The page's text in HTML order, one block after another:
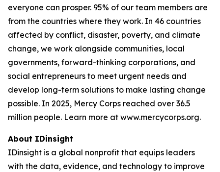
everyone can prosper. 95% of our team members are
from the countries where they work. In 46 countries
affected by conflict, disaster, poverty, and climate
change, we work alongside communities, local
governments, forward-thinking corporations, and
social entrepreneurs to meet urgent needs and
develop long-term solutions to make lasting change
possible. In 2025, Mercy Corps reached over 36.5
million people. Learn more at www.mercycorps.org.
About IDinsight
IDinsight is a global nonprofit that equips leaders
with the data, evidence, and technology to improve